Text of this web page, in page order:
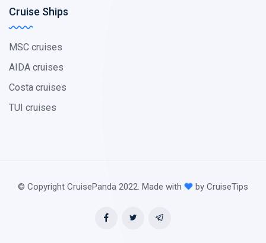
Cruise Ships
MSC cruises
AIDA cruises
Costa cruises
TUI cruises
© Copyright CruisePanda 2022. Made with by CruiseTips